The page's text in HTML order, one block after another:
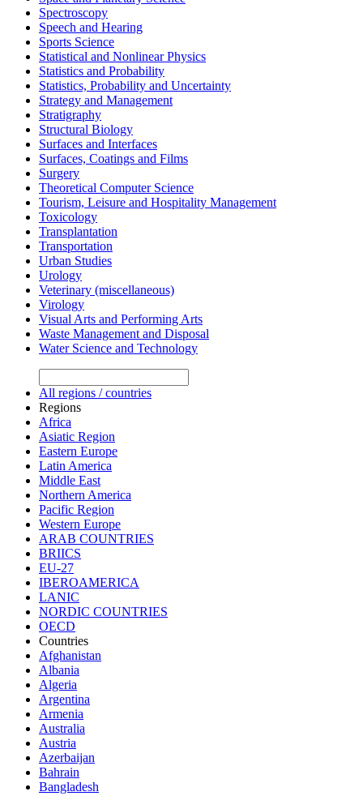
Spectroscopy
Speech and Hearing
Sports Science
Statistical and Nonlinear Physics
Statistics and Probability
Statistics, Probability and Uncertainty
Strategy and Management
Stratigraphy
Structural Biology
Surfaces and Interfaces
Surfaces, Coatings and Films
Surgery
Theoretical Computer Science
Tourism, Leisure and Hospitality Management
Toxicology
Transplantation
Transportation
Urban Studies
Urology
Veterinary (miscellaneous)
Virology
Visual Arts and Performing Arts
Waste Management and Disposal
Water Science and Technology
All regions / countries
Regions
Africa
Asiatic Region
Eastern Europe
Latin America
Middle East
Northern America
Pacific Region
Western Europe
ARAB COUNTRIES
BRIICS
EU-27
IBEROAMERICA
LANIC
NORDIC COUNTRIES
OECD
Countries
Afghanistan
Albania
Algeria
Argentina
Armenia
Australia
Austria
Azerbaijan
Bahrain
Bangladesh